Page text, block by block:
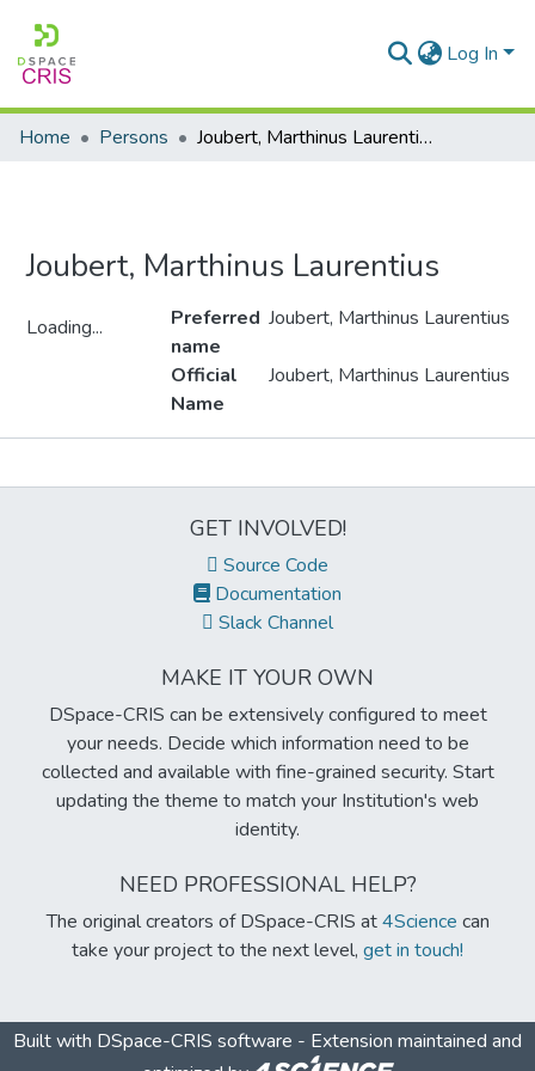
Log In
Home Persons Joubert, Marthinus Laurentius
Joubert, Marthinus Laurentius
Loading...
Preferred
name
Joubert, Marthinus Laurentius
Official
Name
Joubert, Marthinus Laurentius
GET INVOLVED!
Source Code
Documentation
Slack Channel
MAKE IT YOUR OWN
DSpace-CRIS can be extensively configured to meet
your needs. Decide which information need to be
collected and available with fine-grained security. Start
updating the theme to match your Institution's web
identity.
NEED PROFESSIONAL HELP?
The original creators of DSpace-CRIS at4Science can
take your project to the next level, get in touch!
Built with DSpace-CRIS software - Extension maintained and